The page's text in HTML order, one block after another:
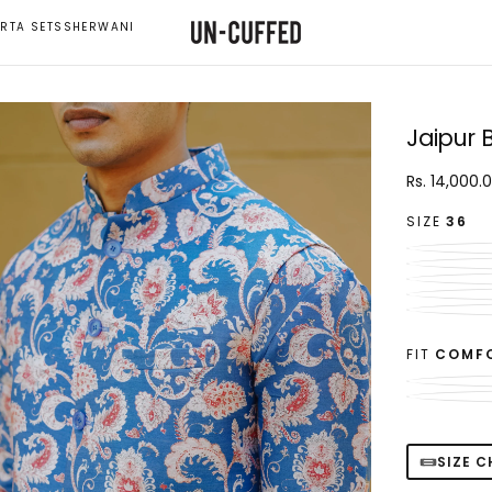
SETS SHERWANI
Jaipur
Rs.
Regular
Rs.
SIZE 36
FIT
SIZE